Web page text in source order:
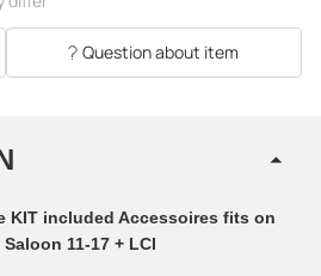
Question about item
KIT included Accessoires fits on
11-17 + LCI